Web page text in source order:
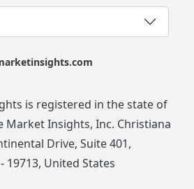
is registered in the state of
Market Insights, Inc. Christiana
Drive, Suite 401,
19713, United States